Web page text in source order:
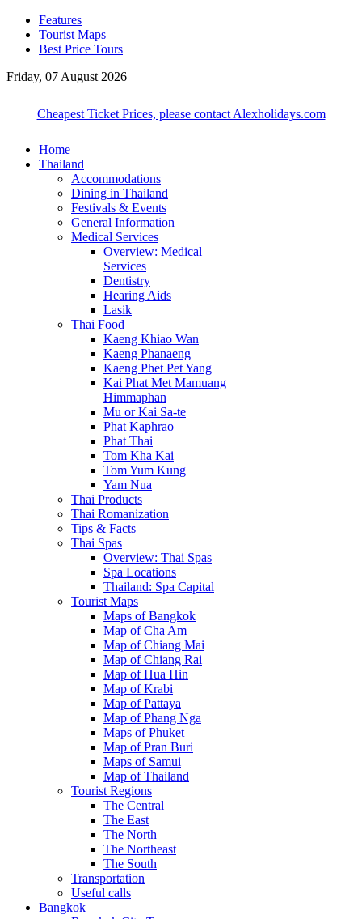
Features
Tourist Maps
Best Price Tours
Friday, 07 August 2026
Cheapest Ticket Prices, please contact Alexholidays.com
Home
Thailand
Accommodations
Dining in Thailand
Festivals & Events
General Information
Medical Services
Overview: Medical
Services
Dentistry
Hearing Aids
Lasik
Thai Food
Kaeng Khiao Wan
Kaeng Phanaeng
Kaeng Phet Pet Yang
Kai Phat Met Mamuang
Himmaphan
Mu or Kai Sa-te
Phat Kaphrao
Phat Thai
Tom Kha Kai
Tom Yum Kung
Yam Nua
Thai Products
Thai Romanization
Tips & Facts
Thai Spas
Overview: Thai Spas
Spa Locations
Thailand: Spa Capital
Tourist Maps
Maps of Bangkok
Map of Cha Am
Map of Chiang Mai
Map of Chiang Rai
Map of Hua Hin
Map of Krabi
Map of Pattaya
Map of Phang Nga
Maps of Phuket
Map of Pran Buri
Maps of Samui
Map of Thailand
Tourist Regions
The Central
The East
The North
The Northeast
The South
Transportation
Useful calls
Bangkok